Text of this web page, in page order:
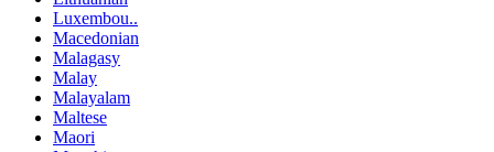
Luxembou..
Macedonian
Malagasy
Malay
Malayalam
Maltese
Maori